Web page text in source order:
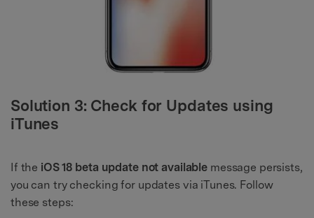
Solution 3: Check for Updates using
iTunes
If the iOS 18 beta update not available message persists,
you can try checking for updates via iTunes. Follow
these steps: